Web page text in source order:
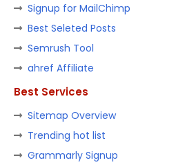
Signup for MailChimp
Best Seleted Posts
Semrush Tool
ahref Affiliate
Best Services
Sitemap Overview
Trending hot list
Grammarly Signup